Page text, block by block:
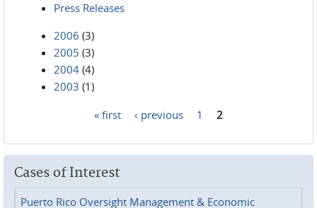
Press Releases
2006 (3)
2005 (3)
2004 (4)
2003 (1)
« first ‹ previous 1 2
Cases of Interest
Puerto Rico Oversight Management & Economic